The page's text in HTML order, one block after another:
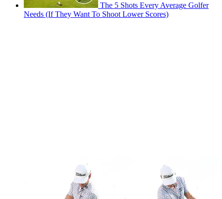
The 5 Shots Every Average Golfer
Needs (If They Want To Shoot Lower Scores)